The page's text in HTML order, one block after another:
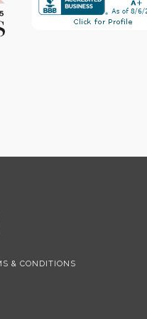
& CONDITIONS